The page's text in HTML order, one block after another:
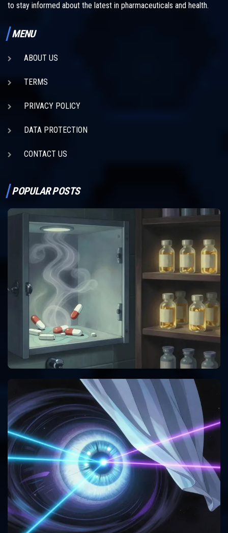
to stay informed about the latest in pharmaceuticals and health.
MENU
ABOUT US
TERMS
PRIVACY POLICY
DATA PROTECTION
CONTACT US
POPULAR POSTS